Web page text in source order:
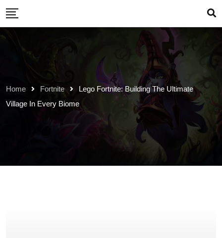
Skip
content
Home Fortnite
Lego Fortnite: Building The Ultimate
Village In Every Biome